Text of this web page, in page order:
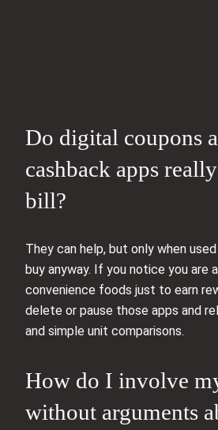
Do digital coupons
cashback apps
bill?
They can help, but only when
buy anyway. If you notice you are
convenience foods just to earn
delete or pause those apps and
and simple unit comparisons.
How do I involve
without arguments